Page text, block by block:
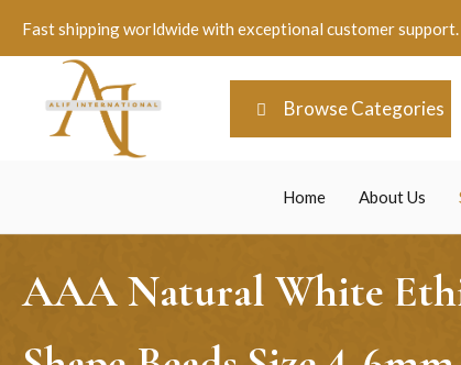
Fast shipping worldwide with exceptional customer support.
Browse Categories
Home About Us
AAA Natural White